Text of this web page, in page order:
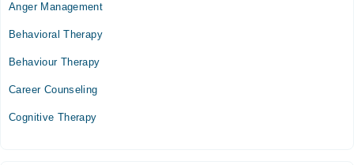
Video Consultation
11:00 AM - 09:00 PM
Tue
11:00 AM - 09:00 PM
Anger Management
Behavioral Therapy
Behaviour Therapy
Career Counseling
Cognitive Therapy